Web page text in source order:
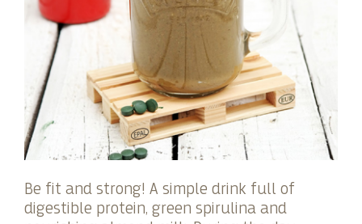
Be fit and strong! A simple drink full of
digestible protein, green spirulina and